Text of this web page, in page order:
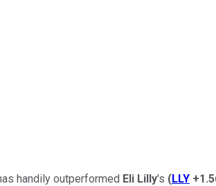
handily outperformed Eli Lilly's (LLY